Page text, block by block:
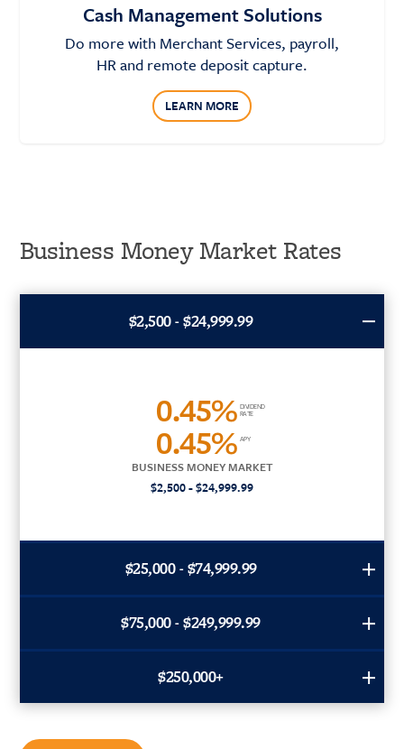
Cash Management Solutions
Do more with Merchant Services, payroll,
HR and remote deposit capture.
LEARN MORE
Business Money Market Rates
$2,500 - $24,999.99
0.45% DIVIDEND
RATE
0.45% APY
BUSINESS MONEY MARKET
$2,500 - $24,999.99
$25,000 - $74,999.99
$75,000 - $249,999.99
$250,000+